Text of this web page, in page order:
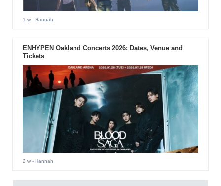
1 w- Hannah
ENHYPEN Oakland Concerts 2026: Dates, Venue and
Tickets
2 w- Hannah